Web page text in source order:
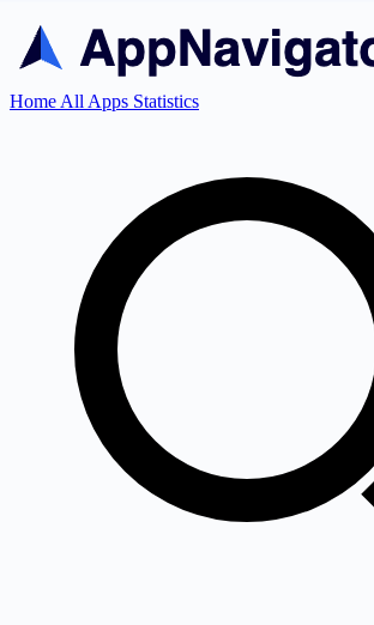
Home All Apps Statistics